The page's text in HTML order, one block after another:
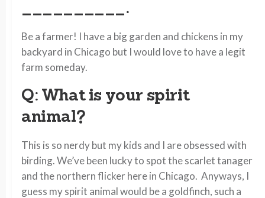
__________.
Be a farmer! I have a big garden and chickens in my
backyard in Chicago but I would love to have a legit
farm someday.
Q: What is your spirit
animal?
This is so nerdy but my kids and I are obsessed with
birding. We’ve been lucky to spot the scarlet tanager
and the northern flicker here in Chicago. Anyways, I
guess my spirit animal would be a goldfinch, such a